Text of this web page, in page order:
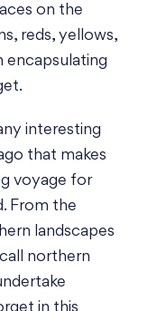
on the
reds, yellows,
encapsulating
interesting
that makes
voyage for
From the
landscapes
northern
in this